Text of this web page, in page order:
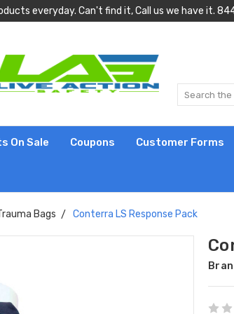
everyday. Can't find it, Call us we have it.
On Sale Coupons Customer Forms
Bags Conterra LS Response Pack